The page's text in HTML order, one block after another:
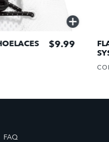
QUICK
$9.99
FAQ